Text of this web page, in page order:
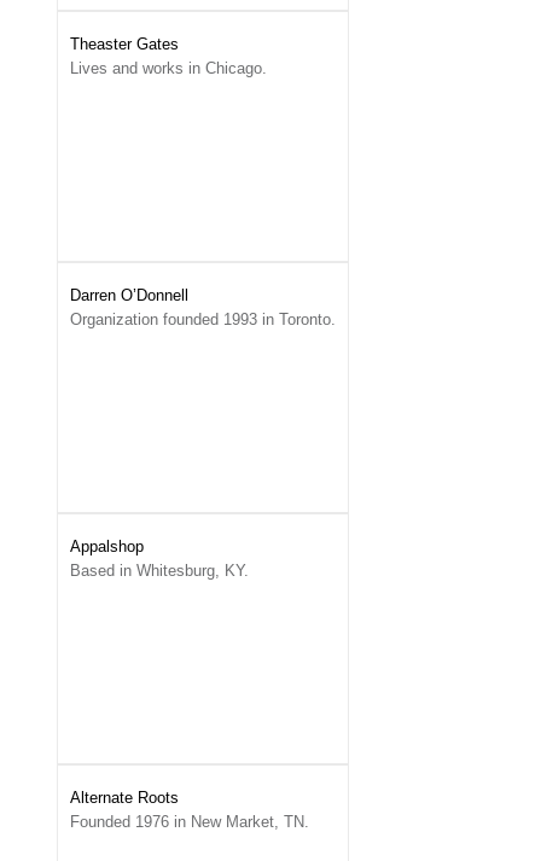
Theaster Gates
Lives and works in Chicago.
Darren O’Donnell
Organization founded 1993 in Toronto.
Appalshop
Based in Whitesburg, KY.
Alternate Roots
Founded 1976 in New Market, TN.